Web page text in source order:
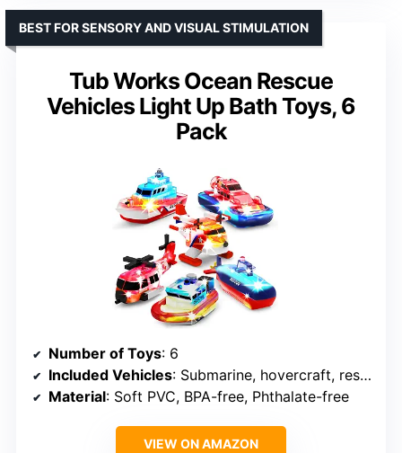
Tub Works Ocean Rescue
Vehicles Light Up Bath Toys, 6
Pack
BEST FOR SENSORY AND VISUAL STIMULATION
Number of Toys: 6
Included Vehicles: Submarine, hovercraft, rescue chopper, patrol boat, rescue boat, seaplane
Material: Soft PVC, BPA-free, Phthalate-free
VIEW ON AMAZON